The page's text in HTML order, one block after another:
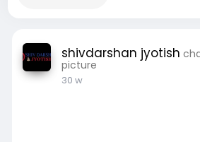
shivdarshan jyotish
picture
30 w